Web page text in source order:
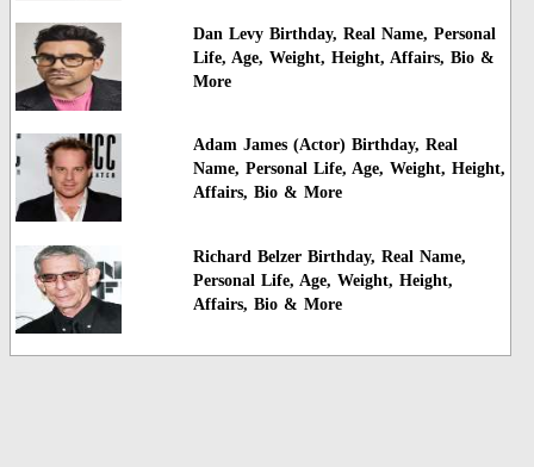
Dan Levy Birthday, Real Name, Personal
Life, Age, Weight, Height, Affairs, Bio &
More
Adam James (Actor) Birthday, Real
Name, Personal Life, Age, Weight, Height,
Affairs, Bio & More
Richard Belzer Birthday, Real Name,
Personal Life, Age, Weight, Height,
Affairs, Bio & More